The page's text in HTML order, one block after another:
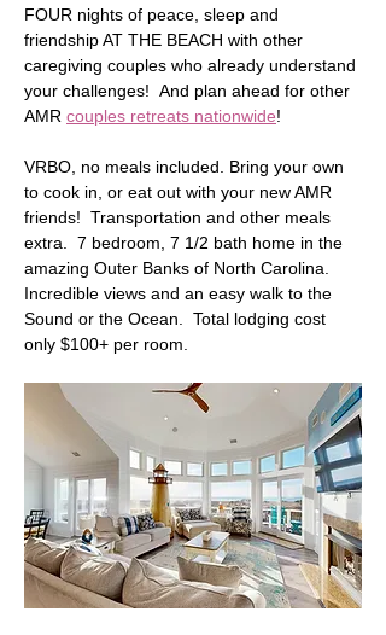
FOUR nights of peace, sleep and
friendship AT THE BEACH with other
caregiving couples who already understand
your challenges!  And plan ahead for other
AMR couples retreats nationwide!
VRBO, no meals included. Bring your own
to cook in, or eat out with your new AMR
friends!  Transportation and other meals
extra.  7 bedroom, 7 1/2 bath home in the
amazing Outer Banks of North Carolina.
Incredible views and an easy walk to the
Sound or the Ocean.  Total lodging cost
only $100+ per room.